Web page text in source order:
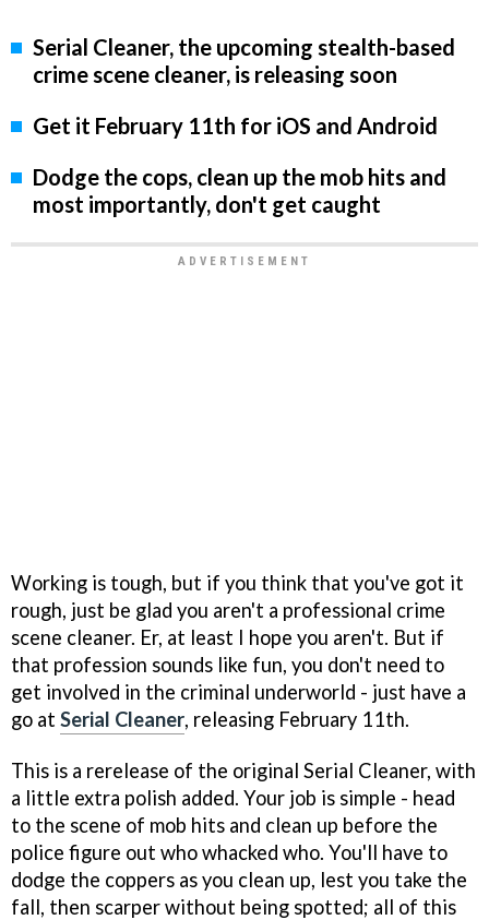
Serial Cleaner, the upcoming stealth-based
crime scene cleaner, is releasing soon
Get it February 11th for iOS and Android
Dodge the cops, clean up the mob hits and
most importantly, don't get caught
Working is tough, but if you think that you've got it
rough, just be glad you aren't a professional crime
scene cleaner. Er, at least I hope you aren't. But if
that profession sounds like fun, you don't need to
get involved in the criminal underworld - just have a
go at Serial Cleaner, releasing February 11th.
This is a rerelease of the original Serial Cleaner, with
a little extra polish added. Your job is simple - head
to the scene of mob hits and clean up before the
police figure out who whacked who. You'll have to
dodge the coppers as you clean up, lest you take the
fall, then scarper without being spotted; all of this